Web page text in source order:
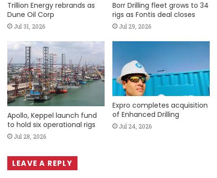
Trillion Energy rebrands as
Dune Oil Corp
Jul 31, 2026
Borr Drilling fleet grows to 34
rigs as Fontis deal closes
Jul 29, 2026
Apollo, Keppel launch fund
to hold six operational rigs
Jul 28, 2026
Expro completes acquisition
of Enhanced Drilling
Jul 24, 2026
LEAVE A REPLY